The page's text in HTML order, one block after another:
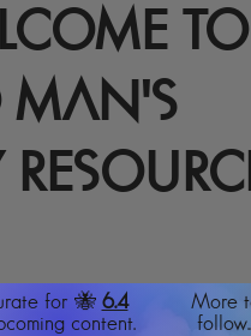
TO
MAN'S
for 🐝 6.4
content.
More